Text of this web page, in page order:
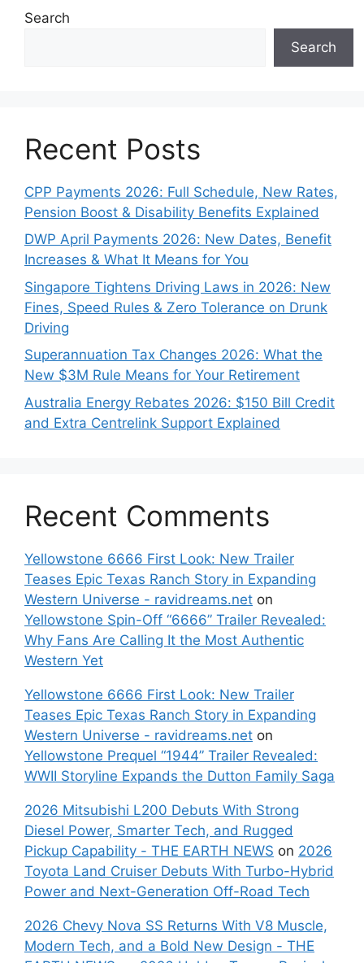
Search
Search
Recent Posts
CPP Payments 2026: Full Schedule, New Rates,
Pension Boost & Disability Benefits Explained
DWP April Payments 2026: New Dates, Benefit
Increases & What It Means for You
Singapore Tightens Driving Laws in 2026: New
Fines, Speed Rules & Zero Tolerance on Drunk
Driving
Superannuation Tax Changes 2026: What the
New $3M Rule Means for Your Retirement
Australia Energy Rebates 2026: $150 Bill Credit
and Extra Centrelink Support Explained
Recent Comments
Yellowstone 6666 First Look: New Trailer
Teases Epic Texas Ranch Story in Expanding
Western Universe - ravidreams.net on
Yellowstone Spin-Off “6666” Trailer Revealed:
Why Fans Are Calling It the Most Authentic
Western Yet
Yellowstone 6666 First Look: New Trailer
Teases Epic Texas Ranch Story in Expanding
Western Universe - ravidreams.net on
Yellowstone Prequel “1944” Trailer Revealed:
WWII Storyline Expands the Dutton Family Saga
2026 Mitsubishi L200 Debuts With Strong
Diesel Power, Smarter Tech, and Rugged
Pickup Capability - THE EARTH NEWS on 2026
Toyota Land Cruiser Debuts With Turbo-Hybrid
Power and Next-Generation Off-Road Tech
2026 Chevy Nova SS Returns With V8 Muscle,
Modern Tech, and a Bold New Design - THE